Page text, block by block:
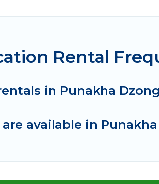
Rental
in Punakha
available in Punakha